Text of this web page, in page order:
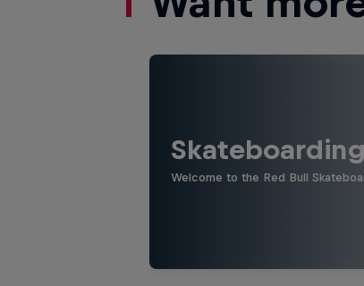
Skateboarding
Welcome to the Red Bull